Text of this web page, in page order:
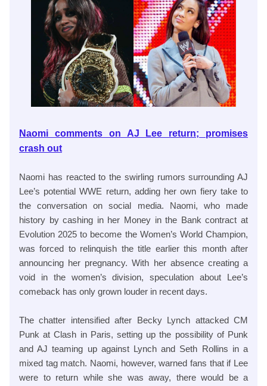
Naomi comments on AJ Lee return; promises
crash out
Naomi has reacted to the swirling rumors surrounding AJ
Lee’s potential WWE return, adding her own fiery take to
the conversation on social media. Naomi, who made
history by cashing in her Money in the Bank contract at
Evolution 2025 to become the Women’s World Champion,
was forced to relinquish the title earlier this month after
announcing her pregnancy. With her absence creating a
void in the women’s division, speculation about Lee’s
comeback has only grown louder in recent days.
The chatter intensified after Becky Lynch attacked CM
Punk at Clash in Paris, setting up the possibility of Punk
and AJ teaming up against Lynch and Seth Rollins in a
mixed tag match. Naomi, however, warned fans that if Lee
were to return while she was away, there would be a